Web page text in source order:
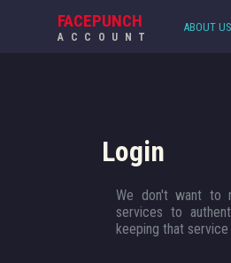
FACEPUNCH
ACCOUNT
ABOUT US
Login
We don't want to
services to
keeping that